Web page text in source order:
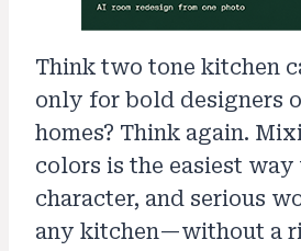
Think two tone kitchen
only for bold designers
homes? Think again.
colors is the easiest
character, and serious
any kitchen—without a